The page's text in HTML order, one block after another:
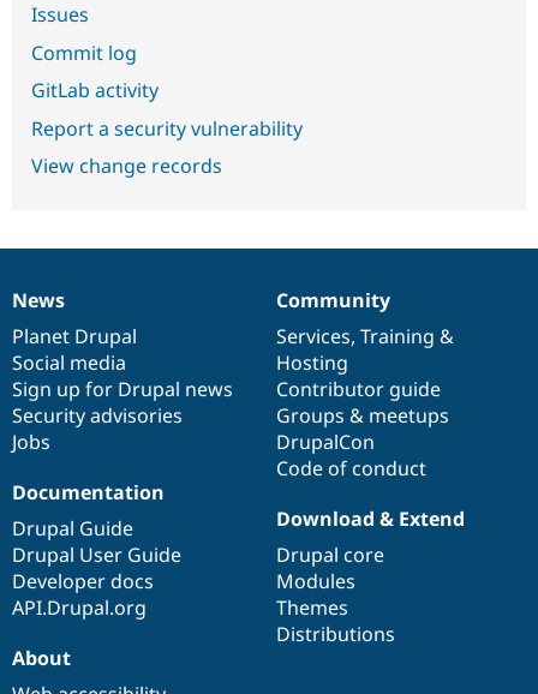
Issues
Commit log
GitLab activity
Report a security vulnerability
View change records
News
items
News
Planet Drupal
Social media
Sign up for Drupal news
Security advisories
Jobs
Our
community
Community
Services, Training &
Hosting
Contributor guide
Groups & meetups
DrupalCon
Code of conduct
Documentation
Documentation
Drupal Guide
Drupal User Guide
Developer docs
API.Drupal.org
Drupal
code
base
Download & Extend
Drupal core
Modules
Themes
Distributions
Governance
of
community
About